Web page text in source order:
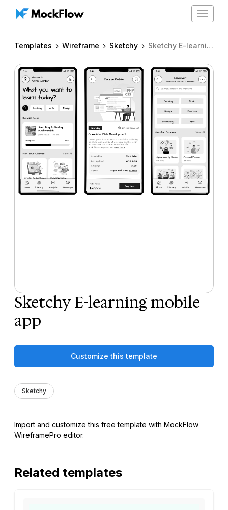
Toggle
Templates Wireframe Sketchy Sketchy E-learning mobile app
Sketchy E-learning mobile
app
Customize this template
Sketchy
Import and customize this free template with MockFlow
WireframePro editor.
Related templates